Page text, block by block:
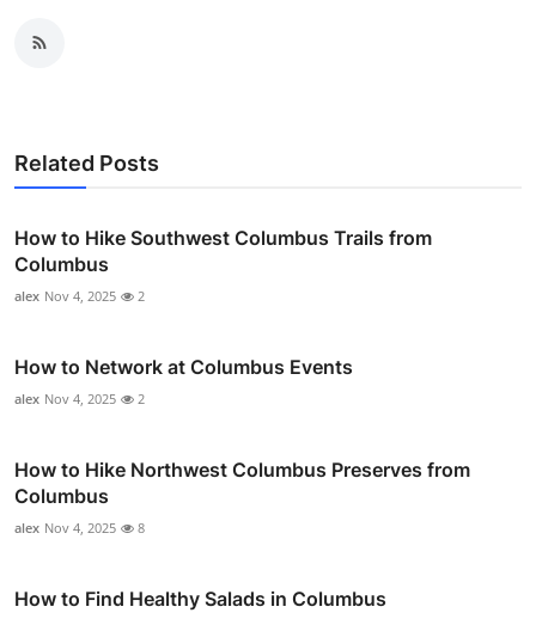
Related Posts
How to Hike Southwest Columbus Trails from
Columbus
alex Nov 4, 2025 2
How to Network at Columbus Events
alex Nov 4, 2025 2
How to Hike Northwest Columbus Preserves from
Columbus
alex Nov 4, 2025 8
How to Find Healthy Salads in Columbus